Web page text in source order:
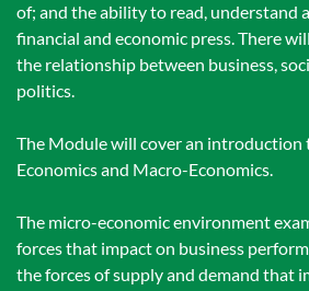
of; and the ability to read, understand
financial and economic press. There
the relationship between business,
politics.
The Module will cover an introduction
Economics and Macro-Economics.
The micro-economic environment
forces that impact on business
the forces of supply and demand that